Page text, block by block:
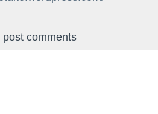
post comments